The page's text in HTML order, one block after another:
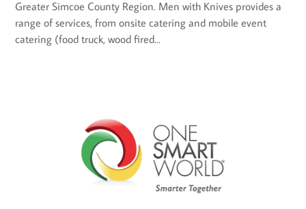
Greater Simcoe County Region. Men with Knives provides a
range of services, from onsite catering and mobile event
catering (food truck, wood fired...